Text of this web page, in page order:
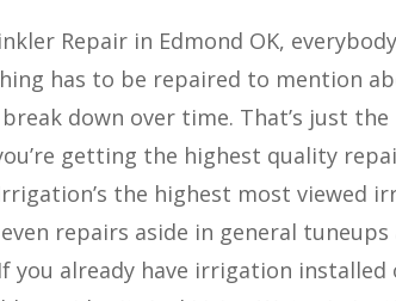
Repair in Edmond OK,
has to be repaired to mention
down over time. That’s just
getting the highest quality
the highest most viewed
repairs aside in general
you already have irrigation